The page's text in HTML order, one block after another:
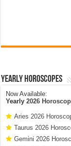
Yearly Horoscopes
Now Available:
Yearly2026
Aries 2026
Taurus 2026
Gemini 2026